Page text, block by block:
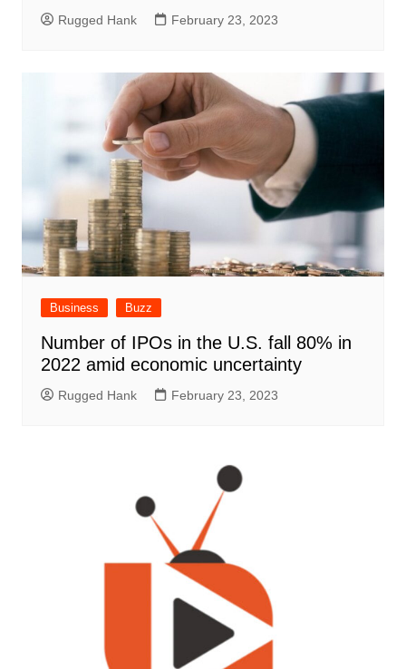
Rugged Hank February 23, 2023
Business Buzz
Number of IPOs in the U.S. fall 80% in
2022 amid economic uncertainty
Rugged Hank February 23, 2023